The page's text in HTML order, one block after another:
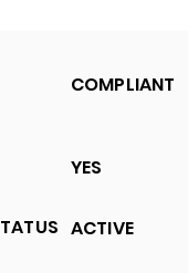
COMPLIANT
YES
ACTIVE